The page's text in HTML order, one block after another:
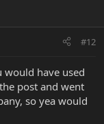
#12
would have used
post and went
so yea would